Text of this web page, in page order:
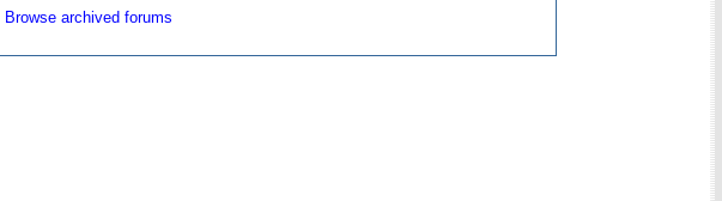
Browse archived forums